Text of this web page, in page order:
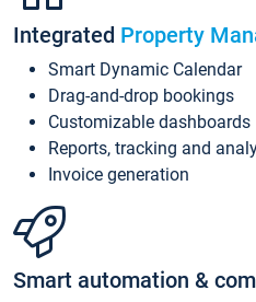
Integrated Property
Smart Dynamic Calendar
Drag-and-drop bookings
Customizable dashboards
Reports, tracking and
Invoice generation
Smart automation &